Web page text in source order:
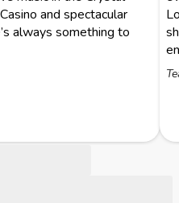
and spectacular
always something to